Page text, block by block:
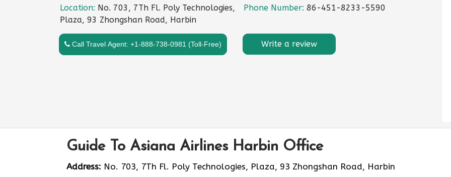
Location: No. 703, 7Th Fl. Poly Technologies,
Plaza, 93 Zhongshan Road, Harbin
Phone Number: 86-451-8233-5590
Call Travel Agent: +1-888-738-0981 (Toll-Free) Write a review
Guide To Asiana Airlines Harbin Office
Address: No. 703, 7Th Fl. Poly Technologies, Plaza, 93 Zhongshan Road, Harbin